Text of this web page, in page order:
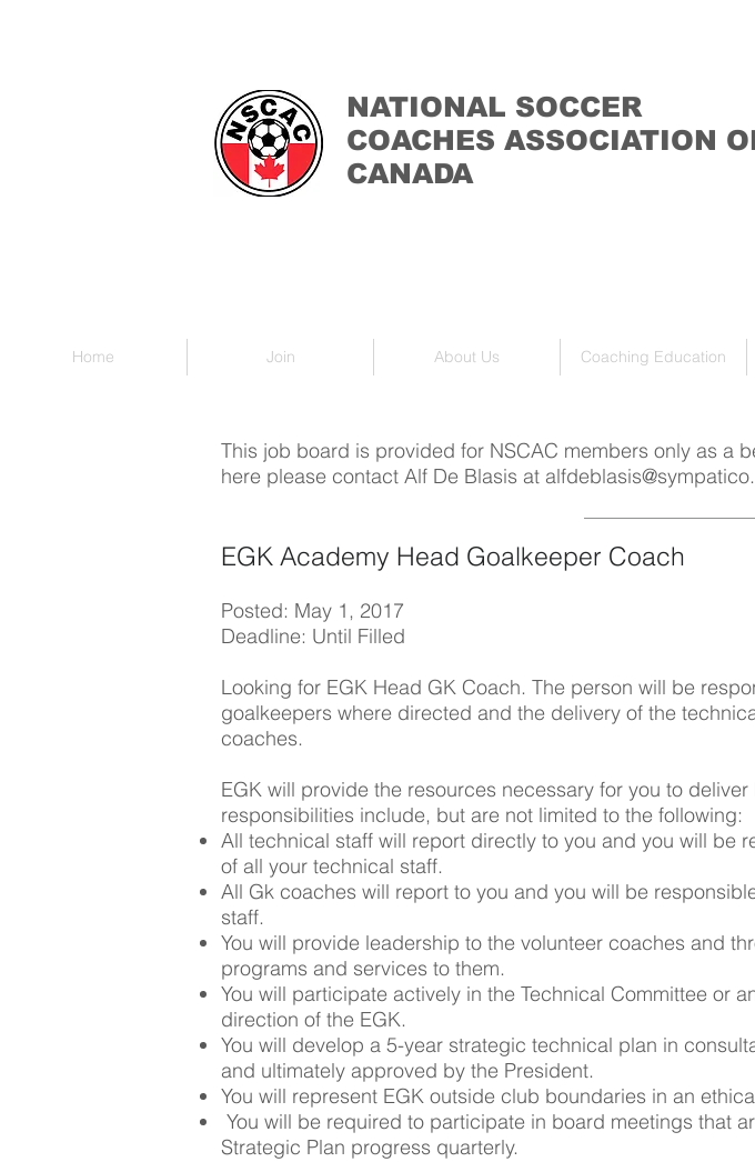
NATIONAL SOCCER
COACHES ASSOCIATION
CANADA
Home Join About Us Coaching Education
This job board is provided for NSCAC members only as a
here please contact Alf De Blasis at
EGK Academy Head Goalkeeper Coach
Posted: May 1, 2017
Deadline: Until Filled
Looking for EGK Head GK Coach. The person will be
goalkeepers where directed and the delivery of the
coaches.
EGK will provide the resources necessary for you to
responsibilities include, but are not limited to the following:
All technical staff will report directly to you and you will be
of all your technical staff.
All Gk coaches will report to you and you will be
staff.
You will provide leadership to the volunteer coaches and
programs and services to them.
You will participate actively in the Technical Committee or
direction of the EGK.
You will develop a 5-year strategic technical plan in
and ultimately approved by the President.
You will represent EGK outside club boundaries in an
You will be required to participate in board meetings that
Strategic Plan progress quarterly.